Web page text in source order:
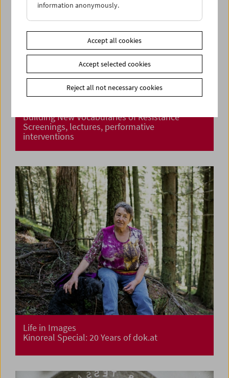
Building New Vocabularies of Resistance
Screenings, lectures, performative
interventions
Life in Images
Kinoreal Special: 20 Years of dok.at
information anonymously.
Accept all cookies
Accept selected cookies
Reject all not necessary cookies